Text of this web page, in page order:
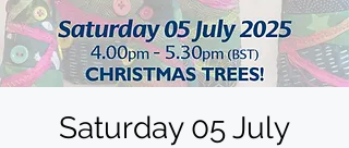
Saturday 05 July